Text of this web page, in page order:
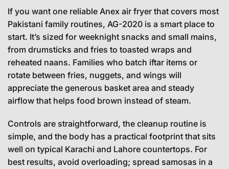
If you want one reliable Anex air fryer that covers most
Pakistani family routines, AG-2020 is a smart place to
start. It’s sized for weeknight snacks and small mains,
from drumsticks and fries to toasted wraps and
reheated naans. Families who batch iftar items or
rotate between fries, nuggets, and wings will
appreciate the generous basket area and steady
airflow that helps food brown instead of steam.
Controls are straightforward, the cleanup routine is
simple, and the body has a practical footprint that sits
well on typical Karachi and Lahore countertops. For
best results, avoid overloading; spread samosas in a